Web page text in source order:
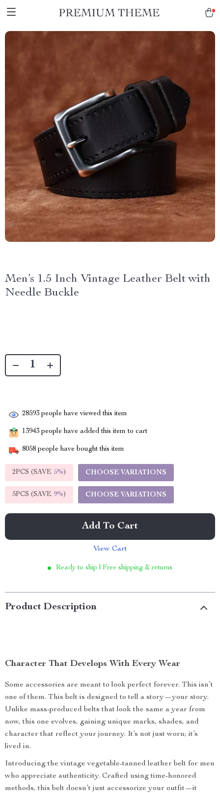
Men’s 1.5 Inch Vintage Leather Belt with
Needle Buckle
28593 people have viewed this item
13943 people have added this item to cart
8058 people have bought this item
2PCS (SAVE 5%) CHOOSE VARIATIONS
5PCS (SAVE 9%) CHOOSE VARIATIONS
Add To Cart
View Cart
Ready to ship | Free shipping & returns
Product Description
Character That Develops With Every Wear
Some accessories are meant to look perfect forever. This isn’t
one of them. This belt is designed to tell a story—your story.
Unlike mass-produced belts that look the same a year from
now, this one evolves, gaining unique marks, shades, and
character that reflect your journey. It’s not just worn; it’s
lived in.
Introducing the vintage vegetable-tanned leather belt for men
who appreciate authenticity. Crafted using time-honored
methods, this belt doesn’t just accessorize your outfit—it